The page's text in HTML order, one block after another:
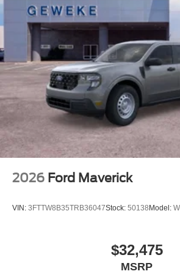
2026 Ford Maverick
VIN: 3FTTW8B35TRB36047Stock: 50138 Model:
$32,475
MSRP